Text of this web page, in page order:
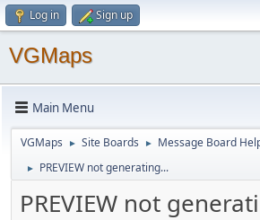
Log in Sign up
VGMaps
Main Menu
VGMaps ► Site Boards ► Message Board
► PREVIEW not generating...
PREVIEW not